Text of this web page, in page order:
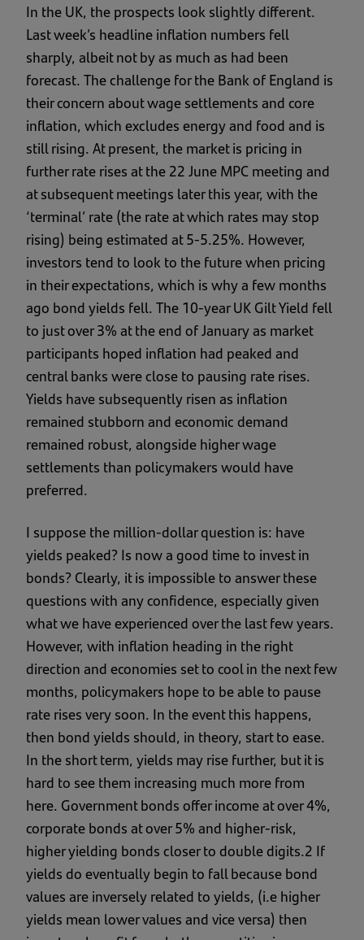
In the UK, the prospects look slightly different.
Last week’s headline inflation numbers fell
sharply, albeit not by as much as had been
forecast. The challenge for the Bank of England is
their concern about wage settlements and core
inflation, which excludes energy and food and is
still rising. At present, the market is pricing in
further rate rises at the 22 June MPC meeting and
at subsequent meetings later this year, with the
‘terminal’ rate (the rate at which rates may stop
rising) being estimated at 5-5.25%. However,
investors tend to look to the future when pricing
in their expectations, which is why a few months
ago bond yields fell. The 10-year UK Gilt Yield fell
to just over 3% at the end of January as market
participants hoped inflation had peaked and
central banks were close to pausing rate rises.
Yields have subsequently risen as inflation
remained stubborn and economic demand
remained robust, alongside higher wage
settlements than policymakers would have
preferred.
I suppose the million-dollar question is: have
yields peaked? Is now a good time to invest in
bonds? Clearly, it is impossible to answer these
questions with any confidence, especially given
what we have experienced over the last few years.
However, with inflation heading in the right
direction and economies set to cool in the next few
months, policymakers hope to be able to pause
rate rises very soon. In the event this happens,
then bond yields should, in theory, start to ease.
In the short term, yields may rise further, but it is
hard to see them increasing much more from
here. Government bonds offer income at over 4%,
corporate bonds at over 5% and higher-risk,
higher yielding bonds closer to double digits.2 If
yields do eventually begin to fall because bond
values are inversely related to yields, (i.e higher
yields mean lower values and vice versa) then